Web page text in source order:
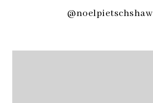
@noelpietschshaw
@noelpietschshaw@noelpietschshaw